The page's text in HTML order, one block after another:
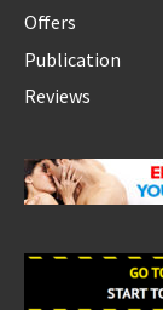
Offers
Publication
Reviews